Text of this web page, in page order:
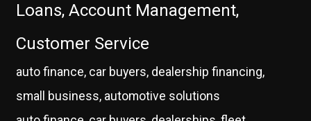
Loans, Account Management,
Customer Service
auto finance, car buyers, dealership financing,
small business, automotive solutions